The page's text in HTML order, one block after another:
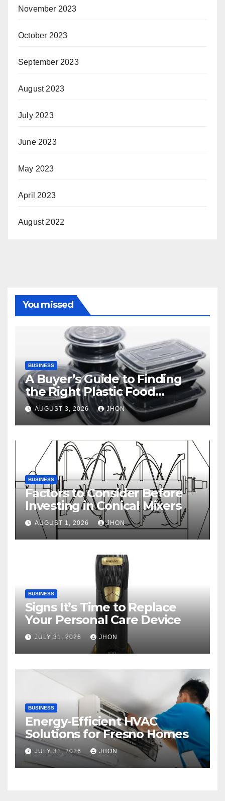
November 2023
October 2023
September 2023
August 2023
July 2023
June 2023
May 2023
April 2023
August 2022
You missed
BUSINESS
A Buyer’s Guide to Finding
the Right Plastic Food
Container Supplier
AUGUST 3, 2026 JHON
BUSINESS
Factors to Consider Before
Investing in Conical Mixers
AUGUST 1, 2026 JHON
BUSINESS
Signs It’s Time to Replace
Your Personal Care Device
JULY 31, 2026 JHON
BUSINESS
Energy-Efficient HVAC
Solutions for Fresno Homes
JULY 31, 2026 JHON